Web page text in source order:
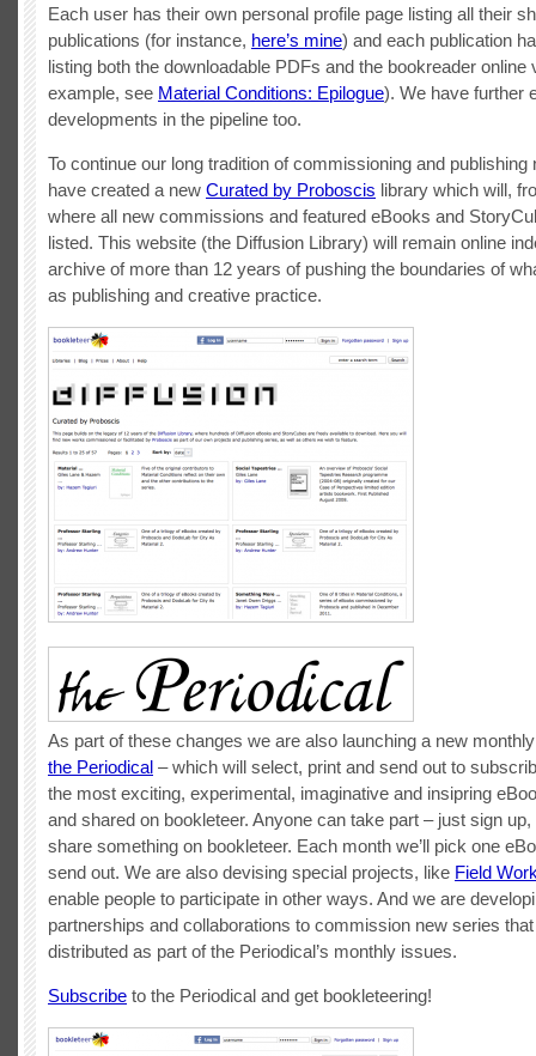
Each user has their own personal profile page listing all their
publications (for instance, here’s mine) and each publication
listing both the downloadable PDFs and the bookreader online
example, see Material Conditions: Epilogue). We have further
developments in the pipeline too.
To continue our long tradition of commissioning and publishing
have created a new Curated by Proboscis library which will,
where all new commissions and featured eBooks and
listed. This website (the Diffusion Library) will remain online
archive of more than 12 years of pushing the boundaries of
as publishing and creative practice.
As part of these changes we are also launching a new
the Periodical – which will select, print and send out to
the most exciting, experimental, imaginative and insipring
and shared on bookleteer. Anyone can take part – just sign
share something on bookleteer. Each month we’ll pick one
send out. We are also devising special projects, like Field
enable people to participate in other ways. And we are
partnerships and collaborations to commission new series
distributed as part of the Periodical’s monthly issues.
Subscribe to the Periodical and get bookleteering!